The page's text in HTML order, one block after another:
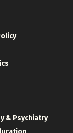
& Psychiatry